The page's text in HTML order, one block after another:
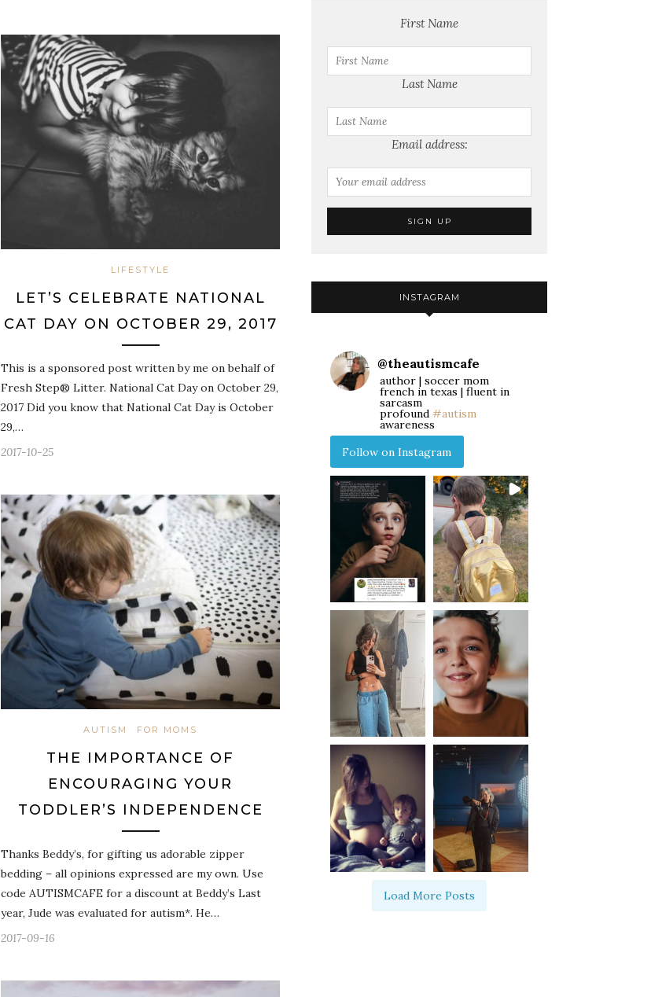
LIFESTYLE
LET’S CELEBRATE NATIONAL
CAT DAY ON OCTOBER 29, 2017
This is a sponsored post written by me on behalf of
Fresh Step® Litter. National Cat Day on October 29,
2017 Did you know that National Cat Day is October
29,…
2017-10-25
AUTISM FOR MOMS
THE IMPORTANCE OF
ENCOURAGING YOUR
TODDLER’S INDEPENDENCE
Thanks Beddy’s, for gifting us adorable zipper
bedding – all opinions expressed are my own. Use
code AUTISMCAFE for a discount at Beddy’s Last
year, Jude was evaluated for autism*. He…
2017-09-16
First Name
Last Name
Email address:
INSTAGRAM
@theautismcafe
author | soccer mom
french in texas | fluent in
sarcasm
profound #autism
awareness
Follow on Instagram
Load More Posts